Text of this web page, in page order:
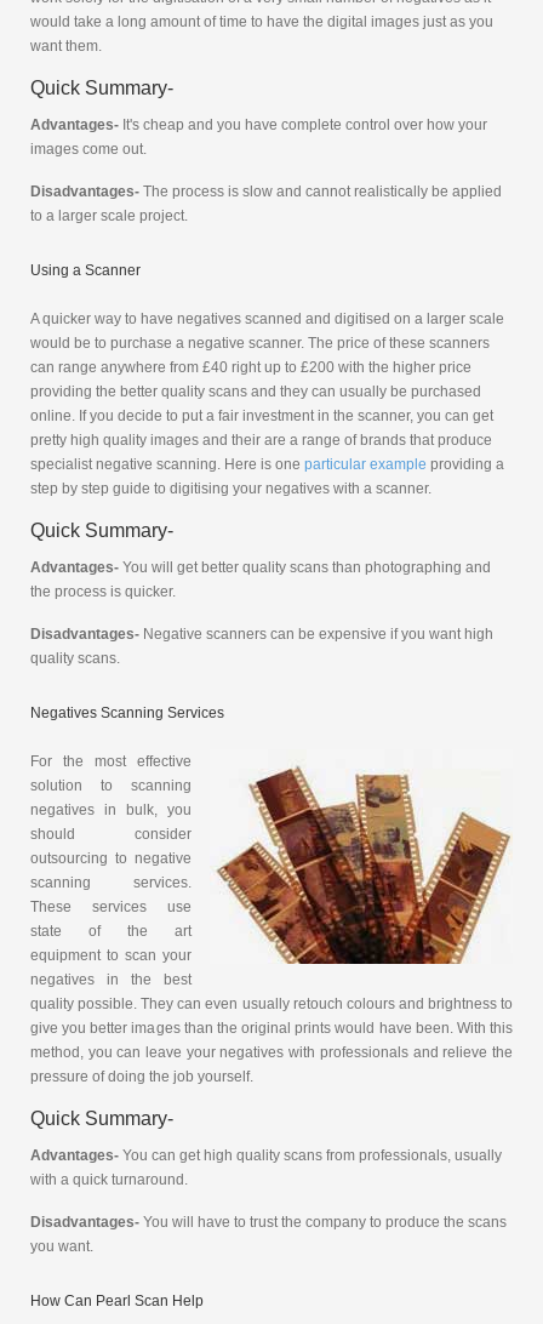
would take a long amount of time to have the digital images just as you
want them.
Quick Summary-
Advantages- It's cheap and you have complete control over how your
images come out.
Disadvantages- The process is slow and cannot realistically be applied
to a larger scale project.
Using a Scanner
A quicker way to have negatives scanned and digitised on a larger scale
would be to purchase a negative scanner. The price of these scanners
can range anywhere from £40 right up to £200 with the higher price
providing the better quality scans and they can usually be purchased
online. If you decide to put a fair investment in the scanner, you can get
pretty high quality images and their are a range of brands that produce
specialist negative scanning. Here is one particular example providing a
step by step guide to digitising your negatives with a scanner.
Quick Summary-
Advantages- You will get better quality scans than photographing and
the process is quicker.
Disadvantages- Negative scanners can be expensive if you want high
quality scans.
Negatives Scanning Services
For the most effective
solution to scanning
negatives in bulk, you
should consider
outsourcing to negative
scanning services.
These services use
state of the art
equipment to scan your
negatives in the best
quality possible. They can even usually retouch colours and brightness to
give you better images than the original prints would have been. With this
method, you can leave your negatives with professionals and relieve the
pressure of doing the job yourself.
Quick Summary-
Advantages- You can get high quality scans from professionals, usually
with a quick turnaround.
Disadvantages- You will have to trust the company to produce the scans
you want.
How Can Pearl Scan Help